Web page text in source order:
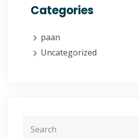
Categories
paan
Uncategorized